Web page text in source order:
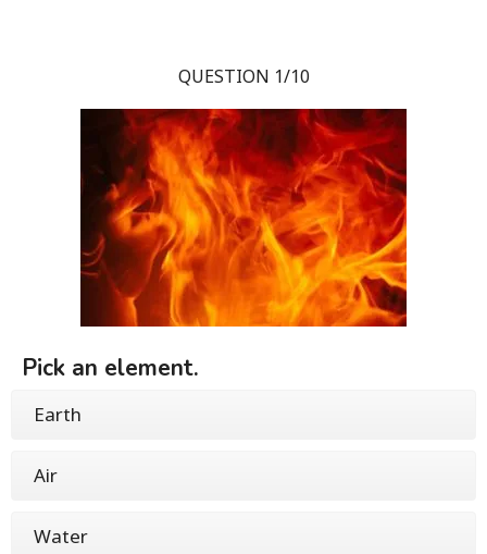
QUESTION 1/10
Pick an element.
Earth
Air
Water